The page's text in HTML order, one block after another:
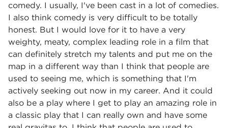
comedy. I usually, I've been cast in a lot of comedies.
I also think comedy is very difficult to be totally
honest. But I would love for it to have a very
weighty, meaty, complex leading role in a film that
can definitely stretch my talents and put me on the
map in a different way than I think that people are
used to seeing me, which is something that I'm
actively seeking out now in my career. And it could
also be a play where I get to play an amazing role in
a classic play that I can really own and have some